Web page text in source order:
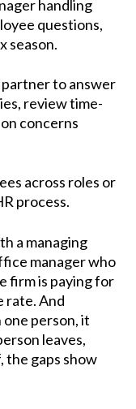
handling
questions,
season.
partner to answer
review time-
concerns
across roles or
process.
a managing
manager who
firm is paying for
rate. And
person, it
leaves,
the gaps show